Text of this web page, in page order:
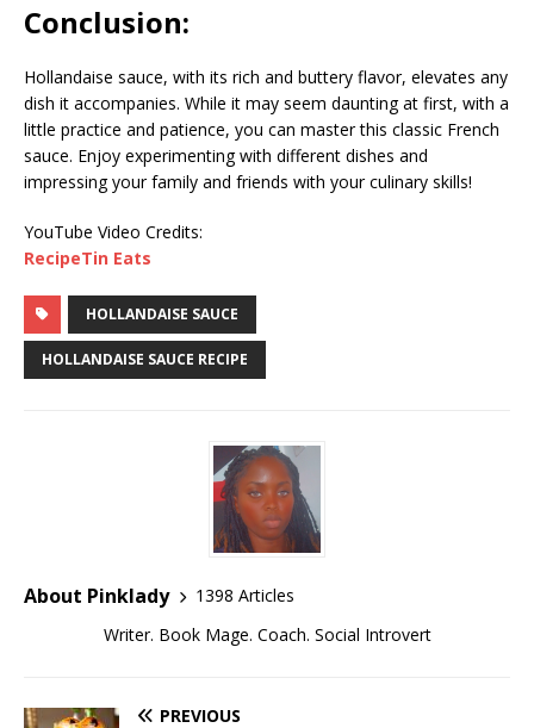
Conclusion:
Hollandaise sauce, with its rich and buttery flavor, elevates any
dish it accompanies. While it may seem daunting at first, with a
little practice and patience, you can master this classic French
sauce. Enjoy experimenting with different dishes and
impressing your family and friends with your culinary skills!
YouTube Video Credits:
RecipeTin Eats
HOLLANDAISE SAUCE
HOLLANDAISE SAUCE RECIPE
About Pinklady
1398 Articles
Writer. Book Mage. Coach. Social Introvert
PREVIOUS